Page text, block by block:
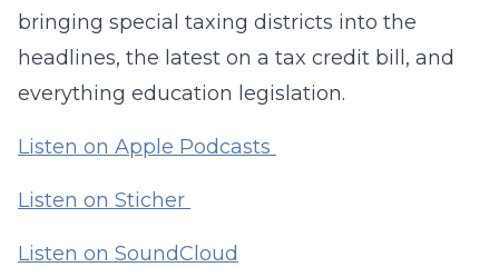
bringing special taxing districts into the
headlines, the latest on a tax credit bill, and
everything education legislation.
Listen on Apple Podcasts
Listen on Sticher
Listen on SoundCloud